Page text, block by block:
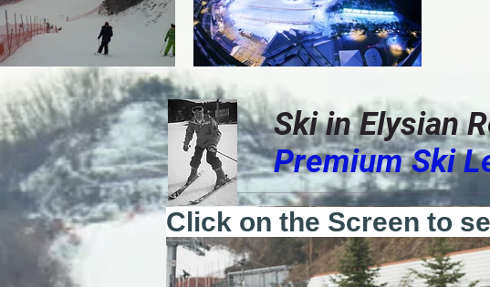
Ski in Elysian
Premium Ski
Click on the Screen to